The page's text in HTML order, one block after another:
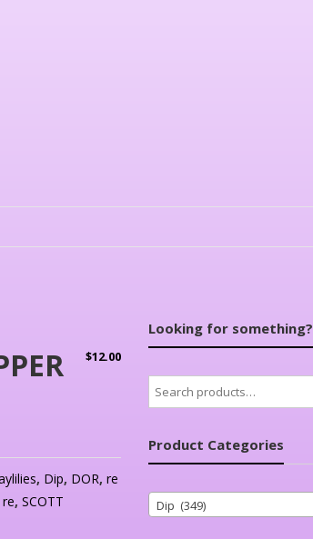
$12.00
, Dip, DOR,re
re,SCOTT
Looking for something?
Search
for:
Product Categories
Dip (349)